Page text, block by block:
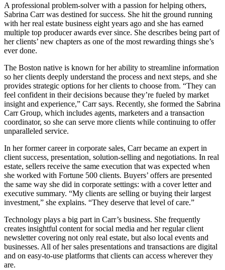
A professional problem-solver with a passion for helping others,
Sabrina Carr was destined for success. She hit the ground running
with her real estate business eight years ago and she has earned
multiple top producer awards ever since. She describes being part of
her clients’ new chapters as one of the most rewarding things she’s
ever done.
The Boston native is known for her ability to streamline information
so her clients deeply understand the process and next steps, and she
provides strategic options for her clients to choose from. “They can
feel confident in their decisions because they’re fueled by market
insight and experience,” Carr says. Recently, she formed the Sabrina
Carr Group, which includes agents, marketers and a transaction
coordinator, so she can serve more clients while continuing to offer
unparalleled service.
In her former career in corporate sales, Carr became an expert in
client success, presentation, solution-selling and negotiations. In real
estate, sellers receive the same execution that was expected when
she worked with Fortune 500 clients. Buyers’ offers are presented
the same way she did in corporate settings: with a cover letter and
executive summary. “My clients are selling or buying their largest
investment,” she explains. “They deserve that level of care.”
Technology plays a big part in Carr’s business. She frequently
creates insightful content for social media and her regular client
newsletter covering not only real estate, but also local events and
businesses. All of her sales presentations and transactions are digital
and on easy-to-use platforms that clients can access wherever they
are.